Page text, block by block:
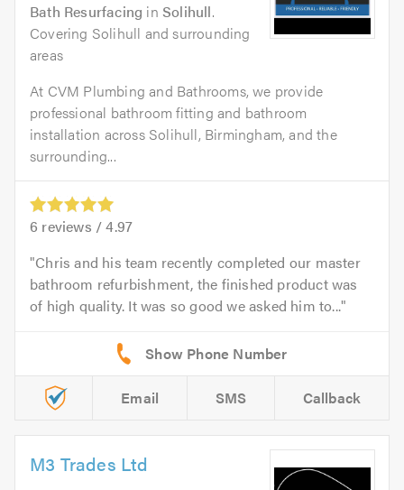
Bath Resurfacing inSolihull.
Covering Solihull and surrounding
areas
At CVM Plumbing and Bathrooms, we provide
professional bathroom fitting and bathroom
installation across Solihull, Birmingham, and the
surrounding...
6 reviews /4.97
Chris and his team recently completed our master
bathroom refurbishment, the finished product was
of high quality. It was so good we asked him to...
Email SMS Callback
M3 Trades Ltd